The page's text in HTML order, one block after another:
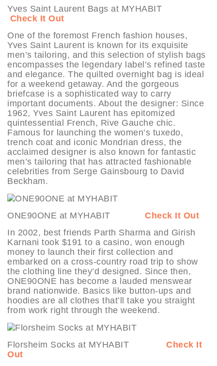
Yves Saint Laurent Bags at MYHABIT
Check It Out
One of the foremost French fashion houses,
Yves Saint Laurent is known for its exquisite
men’s tailoring, and this selection of stylish bags
encompasses the legendary label’s refined taste
and elegance. The quilted overnight bag is ideal
for a weekend getaway. And the gorgeous
briefcase is a sophisticated way to carry
important documents. About the designer: Since
1962, Yves Saint Laurent has epitomized
quintessential French, Rive Gauche chic.
Famous for launching the women’s tuxedo,
trench coat and iconic Mondrian dress, the
acclaimed designer is also known for fantastic
men’s tailoring that has attracted fashionable
celebrities from Serge Gainsbourg to David
Beckham.
ONE90ONE at MYHABIT Check It Out
In 2002, best friends Parth Sharma and Girish
Karnani took $191 to a casino, won enough
money to launch their first collection and
embarked on a cross-country road trip to show
the clothing line they’d designed. Since then,
ONE90ONE has become a lauded menswear
brand nationwide. Basics like button-ups and
hoodies are all clothes that’ll take you straight
from work right through the weekend.
Florsheim Socks at MYHABIT Check It
Out